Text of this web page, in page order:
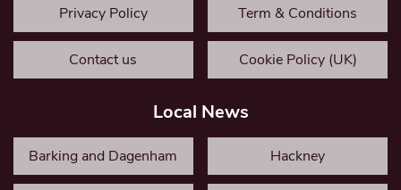
Privacy Policy Term & Conditions
Contact us Cookie Policy (UK)
Local News
Barking and Dagenham Hackney